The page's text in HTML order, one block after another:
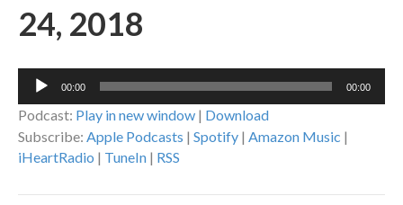
24, 2018
Audio
00:00 00:00
Podcast: Play in new window | Download
Subscribe: Apple Podcasts | Spotify | Amazon Music |
iHeartRadio | TuneIn | RSS